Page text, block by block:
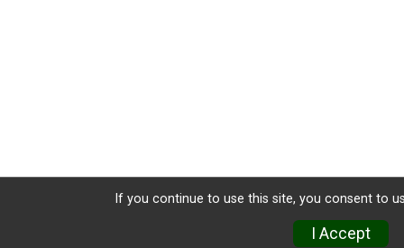
If you continue to use this site, you consent to
I Accept